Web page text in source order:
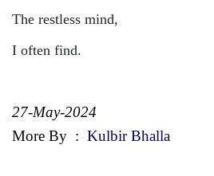
The restless mind,
I often find.
27-May-2024
More By : Kulbir Bhalla